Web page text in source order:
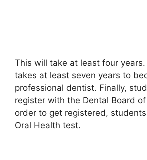
This will take at least four
takes at least seven years to
professional dentist. Finally,
register with the Dental Board
order to get registered,
Oral Health test.